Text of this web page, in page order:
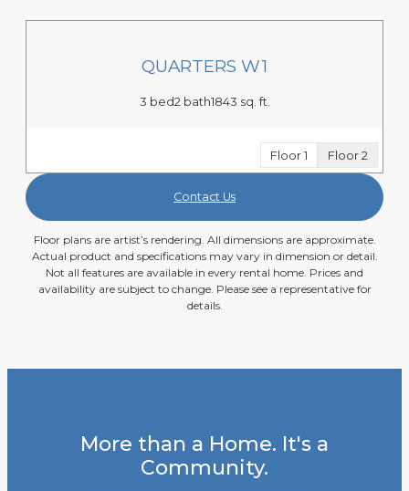
QUARTERS W1
3 bed2 bath1843 sq. ft.
Floor 1 Floor 2
Contact Us
Floor plans are artist’s rendering. All dimensions are approximate.
Actual product and specifications may vary in dimension or detail.
Not all features are available in every rental home. Prices and
availability are subject to change. Please see a representative for
details.
More than a Home. It's a
Community.